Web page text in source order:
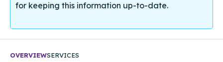
for keeping this information up-to-date.
OVERVIEWSERVICES